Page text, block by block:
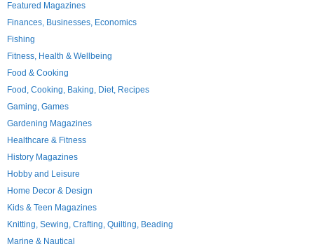
Featured Magazines
Finances, Businesses, Economics
Fishing
Fitness, Health & Wellbeing
Food & Cooking
Food, Cooking, Baking, Diet, Recipes
Gaming, Games
Gardening Magazines
Healthcare & Fitness
History Magazines
Hobby and Leisure
Home Decor & Design
Kids & Teen Magazines
Knitting, Sewing, Crafting, Quilting, Beading
Marine & Nautical